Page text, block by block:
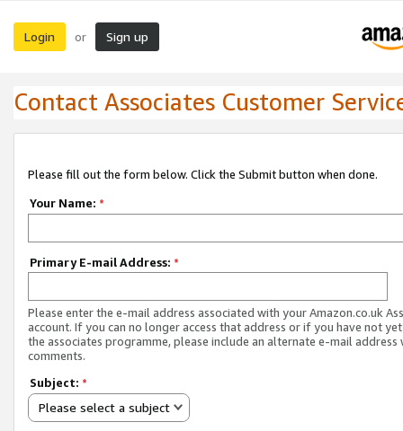
Login or Sign up
Contact Associates Customer
Please fill out the form below. Click the Submit button when done.
Your Name: *
Primary E-mail Address: *
Please enter the e-mail address associated with your Amazon.co.uk
account. If you can no longer access that address or if you have not
the associates programme, please include an alternate e-mail address
comments.
Subject: *
Please select a subject